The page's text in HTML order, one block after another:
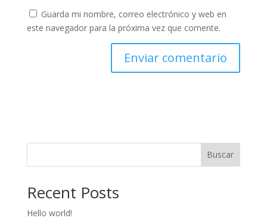
Guarda mi nombre, correo electrónico y web en
este navegador para la próxima vez que comente.
Buscar
Recent Posts
Hello world!